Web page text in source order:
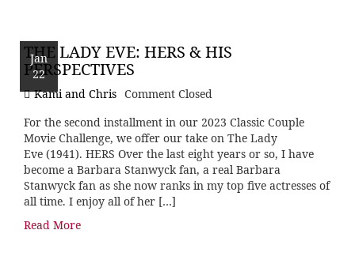
Jan
22
THE LADY EVE: HERS & HIS
PERSPECTIVES
Kami and Chris Comment Closed
For the second installment in our 2023 Classic Couple
Movie Challenge, we offer our take on The Lady
Eve (1941). HERS Over the last eight years or so, I have
become a Barbara Stanwyck fan, a real Barbara
Stanwyck fan as she now ranks in my top five actresses of
all time. I enjoy all of her […]
Read More